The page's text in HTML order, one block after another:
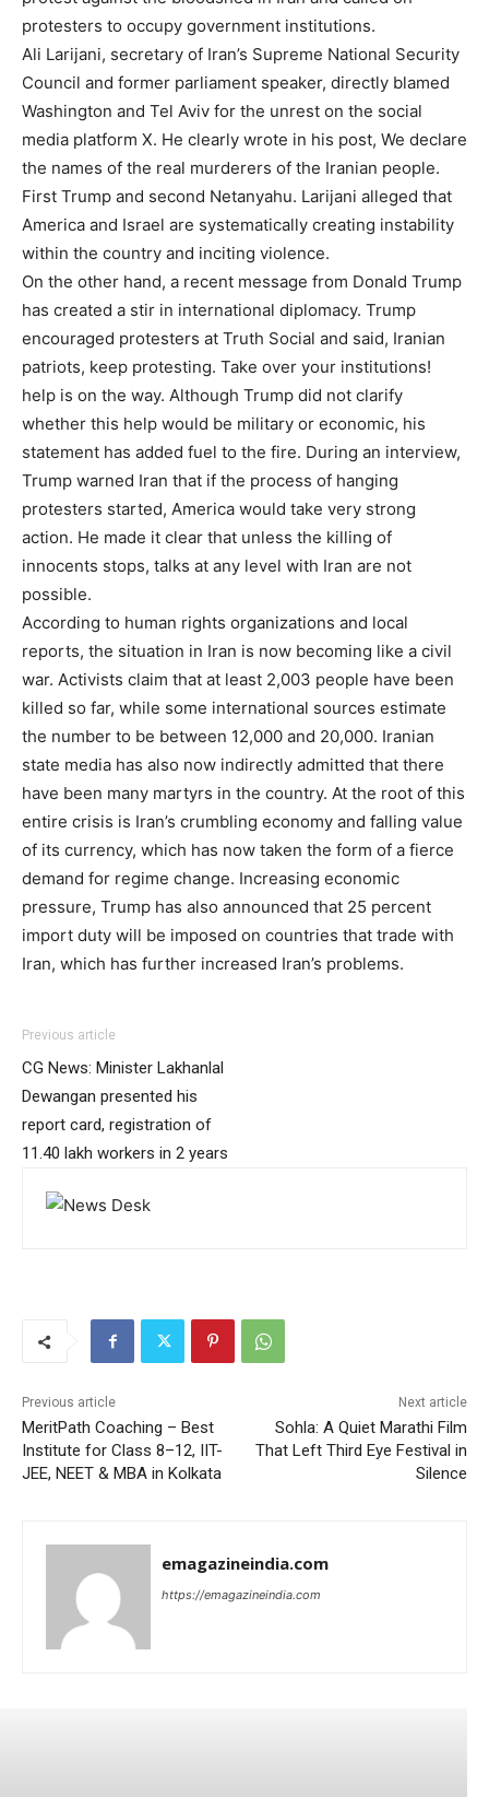
protesters to occupy government institutions.
Ali Larijani, secretary of Iran’s Supreme National Security
Council and former parliament speaker, directly blamed
Washington and Tel Aviv for the unrest on the social
media platform X. He clearly wrote in his post, We declare
the names of the real murderers of the Iranian people.
First Trump and second Netanyahu. Larijani alleged that
America and Israel are systematically creating instability
within the country and inciting violence.
On the other hand, a recent message from Donald Trump
has created a stir in international diplomacy. Trump
encouraged protesters at Truth Social and said, Iranian
patriots, keep protesting. Take over your institutions!
help is on the way. Although Trump did not clarify
whether this help would be military or economic, his
statement has added fuel to the fire. During an interview,
Trump warned Iran that if the process of hanging
protesters started, America would take very strong
action. He made it clear that unless the killing of
innocents stops, talks at any level with Iran are not
possible.
According to human rights organizations and local
reports, the situation in Iran is now becoming like a civil
war. Activists claim that at least 2,003 people have been
killed so far, while some international sources estimate
the number to be between 12,000 and 20,000. Iranian
state media has also now indirectly admitted that there
have been many martyrs in the country. At the root of this
entire crisis is Iran’s crumbling economy and falling value
of its currency, which has now taken the form of a fierce
demand for regime change. Increasing economic
pressure, Trump has also announced that 25 percent
import duty will be imposed on countries that trade with
Iran, which has further increased Iran’s problems.
Previous article
CG News: Minister Lakhanlal
Dewangan presented his
report card, registration of
11.40 lakh workers in 2 years
Previous article
MeritPath Coaching – Best
Institute for Class 8–12, IIT-
JEE, NEET & MBA in Kolkata
Next article
Sohla: A Quiet Marathi Film
That Left Third Eye Festival in
Silence
emagazineindia.com
https://emagazineindia.com